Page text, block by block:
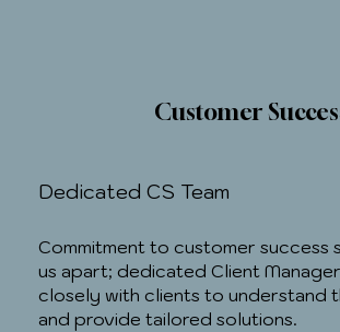
Customer
Dedicated CS Team
Commitment to customer success
us apart; dedicated Client
closely with clients to understand
and provide tailored solutions.